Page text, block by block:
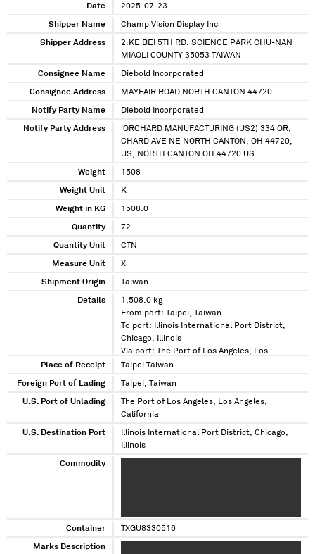
Date 2025-07-23
Shipper Name Champ Vision Display Inc
Shipper Address
2.KE BEI 5TH RD. SCIENCE PARK CHU-NAN
MIAOLI COUNTY 35053 TAIWAN
Consignee Name Diebold Incorporated
Consignee Address MAYFAIR ROAD NORTH CANTON 44720
Notify Party Name Diebold Incorporated
Notify Party Address
'ORCHARD MANUFACTURING (US2) 334 OR,
CHARD AVE NE NORTH CANTON, OH 44720,
US, NORTH CANTON OH 44720 US
Weight 1508
Weight Unit K
Weight in KG 1508.0
Quantity 72
Quantity Unit CTN
Measure Unit X
Shipment Origin Taiwan
Details
1,508.0 kg
From port: Taipei, Taiwan
To port: Illinois International Port District,
Chicago, Illinois
Via port: The Port of Los Angeles, Los
Angeles, California
Place of Receipt Taipei Taiwan
Foreign Port of Lading Taipei, Taiwan
U.S. Port of Unlading
The Port of Los Angeles, Los Angeles,
California
U.S. Destination Port
Illinois International Port District, Chicago,
Illinois
Commodity
Container
TXGU8330516
Marks Description